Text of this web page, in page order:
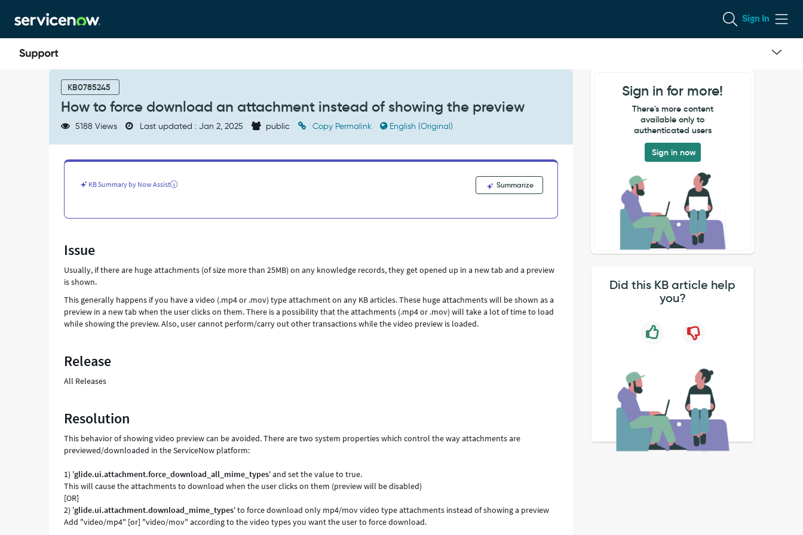
to
page
content
to
chat
Sign In
KB0785245
How to force download an attachment instead of showing the preview
5188 Views Last updated : Jan 2, 2025 public Copy Permalink English (Original)
KB Summary by Now Assist Summarize
Issue
Usually, if there are huge attachments (of size more than 25MB) on any knowledge records, they get opened up in a new tab and a preview
is shown.
This generally happens if you have a video (.mp4 or .mov) type attachment on any KB articles. These huge attachments will be shown as a
preview in a new tab when the user clicks on them. There is a possibility that the attachments (.mp4 or .mov) will take a lot of time to load
while showing the preview. Also, user cannot perform/carry out other transactions while the video preview is loaded.
Release
All Releases
Resolution
This behavior of showing video preview can be avoided. There are two system properties which control the way attachments are
previewed/downloaded in the ServiceNow platform:
1) 'glide.ui.attachment.force_download_all_mime_types' and set the value to true.
This will cause the attachments to download when the user clicks on them (preview will be disabled)
[OR]
2) 'glide.ui.attachment.download_mime_types' to force download only mp4/mov video type attachments instead of showing a preview
Add "video/mp4" [or] "video/mov" according to the video types you want the user to force download.
Sign in for more!
There's more content
available only to
authenticated users
Sign in now
Did this KB article help
you?